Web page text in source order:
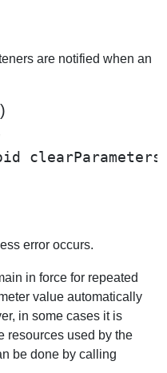
are notified when an
clearParameters
error occurs.
in force for repeated
value automatically
in some cases it is
resources used by the
be done by calling